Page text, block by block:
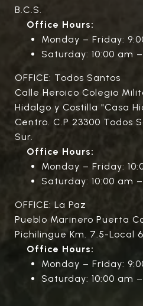
B.C.S.
Office Hours:
Monday – Friday:
Saturday: 10:00 am
OFFICE: Todos Santos
Calle Heroico Colegio
Hidalgo y Costilla "Casa
Centro. C.P 23300 Todos
Sur.
Office Hours:
Monday – Friday:
Saturday: 10:00 am
OFFICE: La Paz
Pueblo Marinero Puerta
Pichilingue Km. 7.5-Local
Office Hours:
Monday – Friday:
Saturday: 10:00 am